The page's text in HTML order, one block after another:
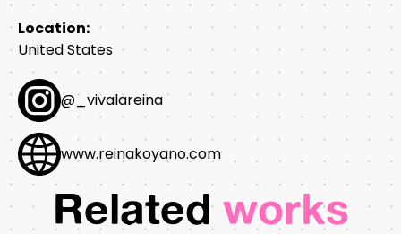
Location:
United States
@_vivalareina
www.reinakoyano.com
Relatedworks